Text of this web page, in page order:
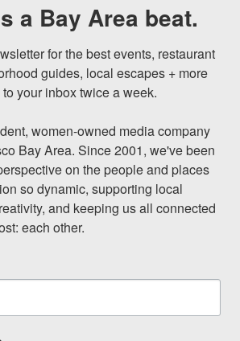
a Bay Area beat.
for the best events, restaurant
guides, local escapes + more
your inbox twice a week.
women-owned media company
Bay Area. Since 2001, we've been
on the people and places
so dynamic, supporting local
and keeping us all connected
each other.